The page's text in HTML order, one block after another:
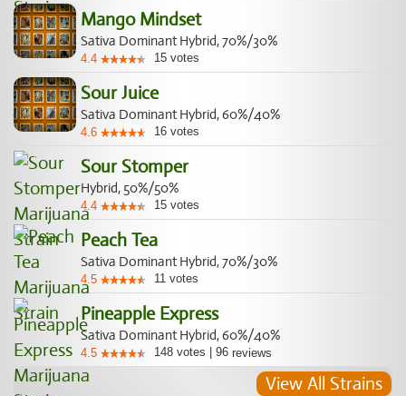
Mango Mindset
Sativa Dominant Hybrid, 70%/30%
4.4 15 votes
Sour Juice
Sativa Dominant Hybrid, 60%/40%
4.6 16 votes
Sour Stomper
Hybrid, 50%/50%
4.4 15 votes
Peach Tea
Sativa Dominant Hybrid, 70%/30%
4.5 11 votes
Pineapple Express
Sativa Dominant Hybrid, 60%/40%
4.5 148 votes 96 reviews
View All Strains